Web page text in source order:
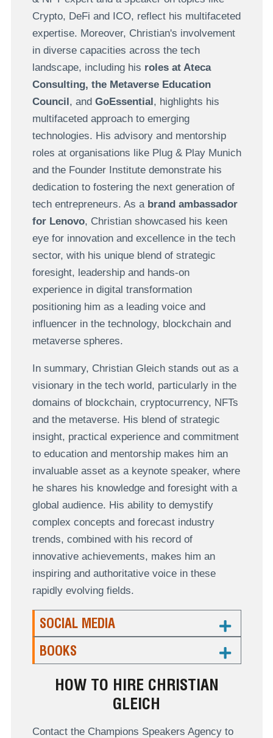
Crypto, DeFi and ICO, reflect his multifaceted
expertise. Moreover, Christian's involvement
in diverse capacities across the tech
landscape, including his roles at Ateca
Consulting, the Metaverse Education
Council, and GoEssential, highlights his
multifaceted approach to emerging
technologies. His advisory and mentorship
roles at organisations like Plug & Play Munich
and the Founder Institute demonstrate his
dedication to fostering the next generation of
tech entrepreneurs. As a brand ambassador
for Lenovo, Christian showcased his keen
eye for innovation and excellence in the tech
sector, with his unique blend of strategic
foresight, leadership and hands-on
experience in digital transformation
positioning him as a leading voice and
influencer in the technology, blockchain and
metaverse spheres.
In summary, Christian Gleich stands out as a
visionary in the tech world, particularly in the
domains of blockchain, cryptocurrency, NFTs
and the metaverse. His blend of strategic
insight, practical experience and commitment
to education and mentorship makes him an
invaluable asset as a keynote speaker, where
he shares his knowledge and foresight with a
global audience. His ability to demystify
complex concepts and forecast industry
trends, combined with his record of
innovative achievements, makes him an
inspiring and authoritative voice in these
rapidly evolving fields.
SOCIAL MEDIA
BOOKS
HOW TO HIRE CHRISTIAN
GLEICH
Contact the Champions Speakers Agency to